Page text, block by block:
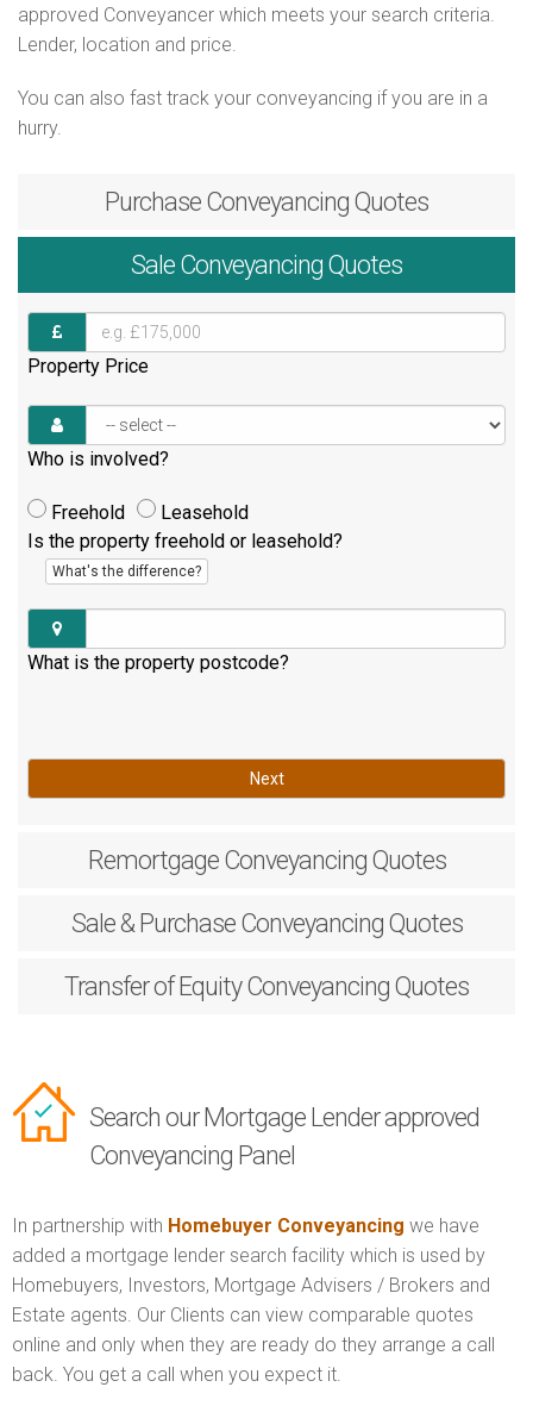
approved Conveyancer which meets your search criteria.
Lender, location and price.
You can also fast track your conveyancing if you are in a
hurry.
Purchase Conveyancing Quotes
Sale Conveyancing Quotes
Property Price
Who is involved?
Freehold
Leasehold
Is the property freehold or leasehold?
What's the difference?
What is the property postcode?
Next
RemortgageConveyancing Quotes
Sale & PurchaseConveyancing Quotes
Transfer of EquityConveyancing Quotes
Search our Mortgage Lender approved
Conveyancing Panel
In partnership with Homebuyer Conveyancing we have
added a mortgage lender search facility which is used by
Homebuyers, Investors, Mortgage Advisers / Brokers and
Estate agents. Our Clients can view comparable quotes
online and only when they are ready do they arrange a call
back. You get a call when you expect it.